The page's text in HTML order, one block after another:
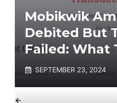
Mobikwik
Debited But
Failed: What
SEPTEMBER 23, 2024